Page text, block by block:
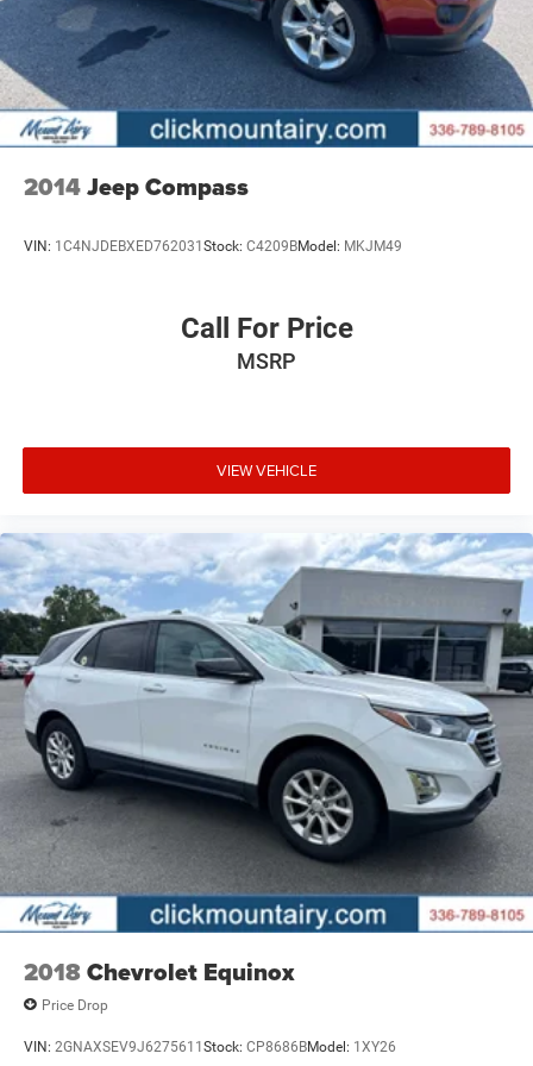
2014Jeep Compass
VIN: 1C4NJDEBXED762031Stock: C4209BModel: MKJM49
Call For Price
MSRP
VIEW VEHICLE
2018Chevrolet Equinox
Price Drop
VIN: 2GNAXSEV9J6275611Stock: CP8686BModel: 1XY26